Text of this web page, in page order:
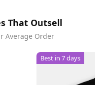
That Outsell
Average Order
Best in 7 days